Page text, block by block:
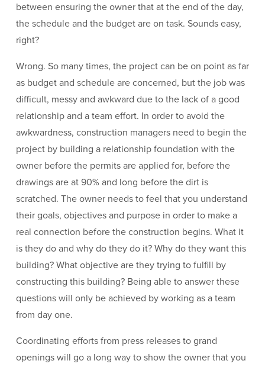
between ensuring the owner that at the end of the day,
the schedule and the budget are on task. Sounds easy,
right?
Wrong. So many times, the project can be on point as far
as budget and schedule are concerned, but the job was
difficult, messy and awkward due to the lack of a good
relationship and a team effort. In order to avoid the
awkwardness, construction managers need to begin the
project by building a relationship foundation with the
owner before the permits are applied for, before the
drawings are at 90% and long before the dirt is
scratched. The owner needs to feel that you understand
their goals, objectives and purpose in order to make a
real connection before the construction begins. What it
is they do and why do they do it? Why do they want this
building? What objective are they trying to fulfill by
constructing this building? Being able to answer these
questions will only be achieved by working as a team
from day one.
Coordinating efforts from press releases to grand
openings will go a long way to show the owner that you